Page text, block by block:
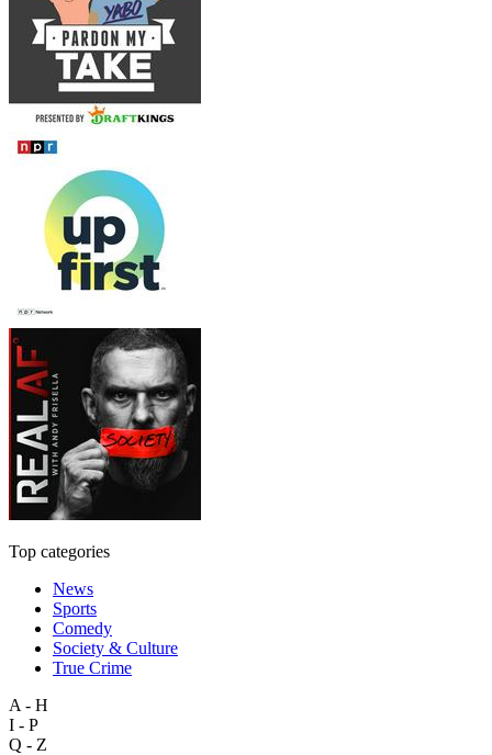
Top categories
News
Sports
Comedy
Society & Culture
True Crime
A - H
I - P
Q - Z